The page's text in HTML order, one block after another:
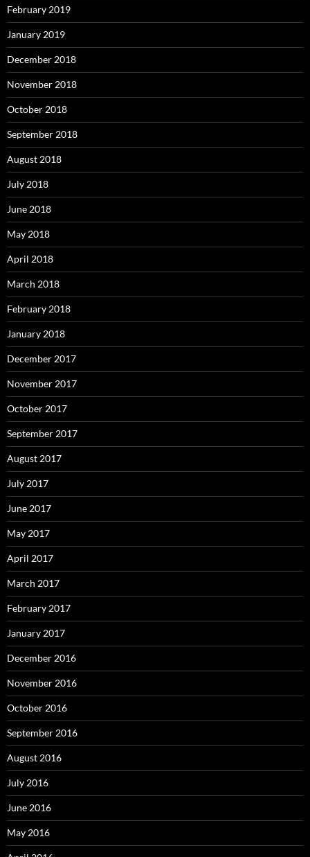
February 2019
January 2019
December 2018
November 2018
October 2018
September 2018
August 2018
July 2018
June 2018
May 2018
April 2018
March 2018
February 2018
January 2018
December 2017
November 2017
October 2017
September 2017
August 2017
July 2017
June 2017
May 2017
April 2017
March 2017
February 2017
January 2017
December 2016
November 2016
October 2016
September 2016
August 2016
July 2016
June 2016
May 2016